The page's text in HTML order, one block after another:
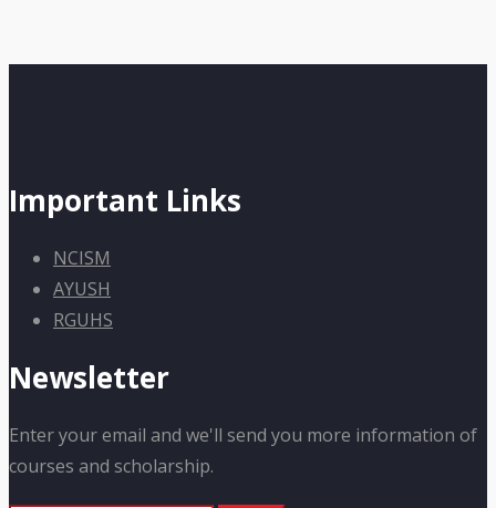
Important Links
NCISM
AYUSH
RGUHS
Newsletter
Enter your email and we'll send you more information of
courses and scholarship.